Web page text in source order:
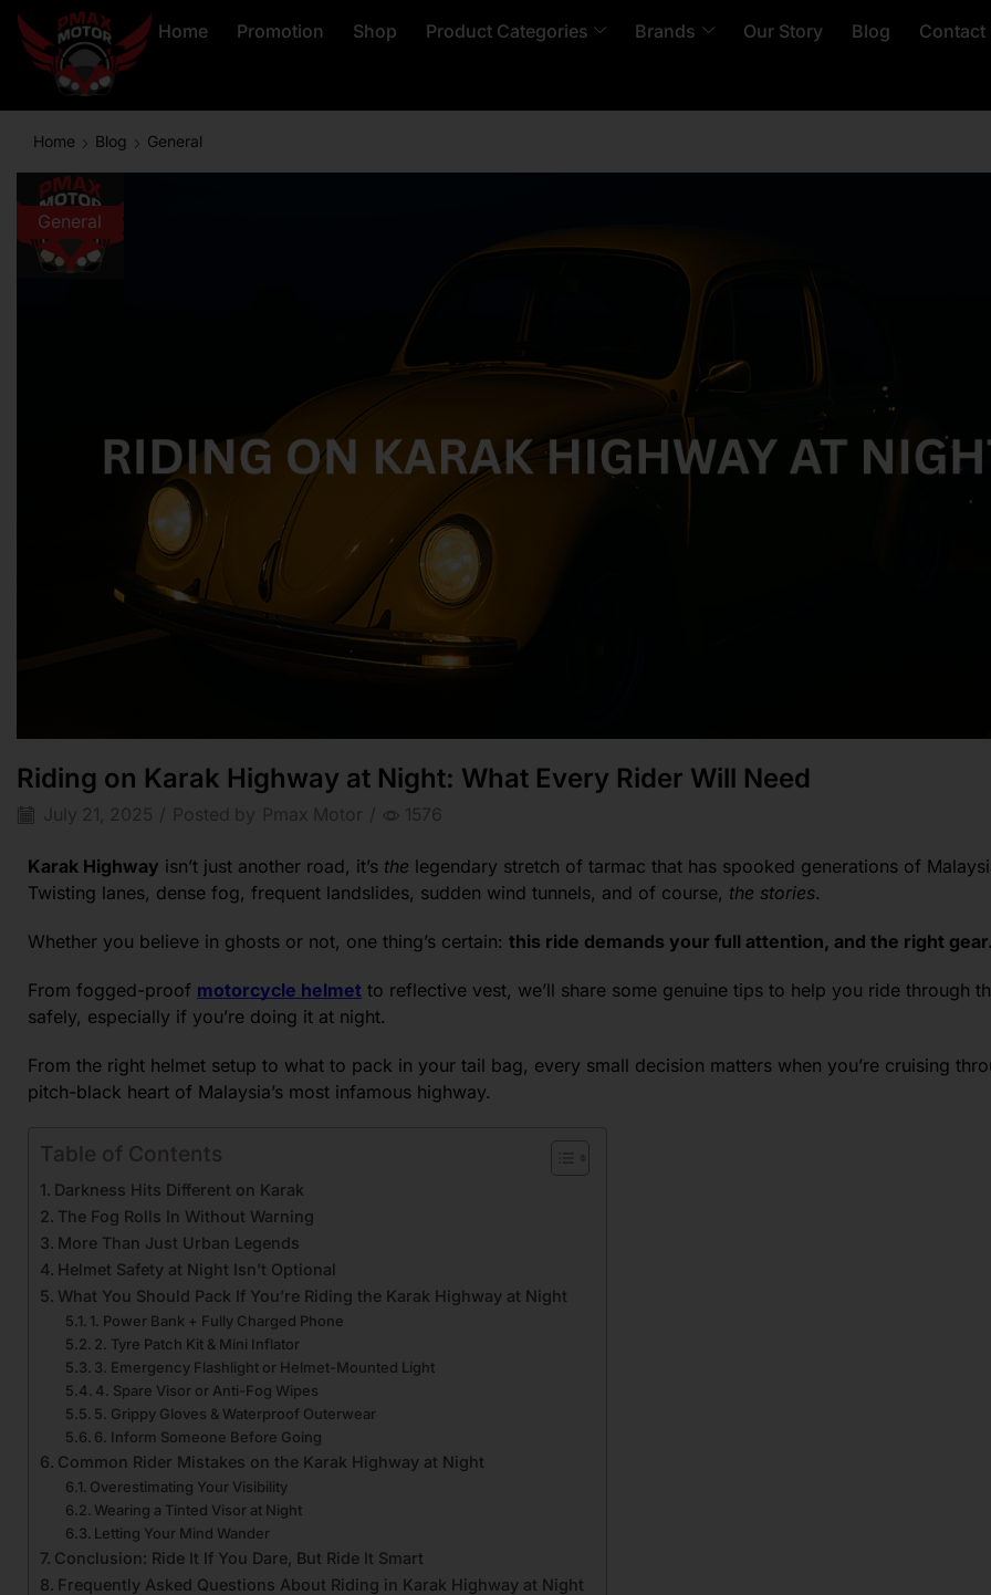
Home Promotion Shop Product Categories Brands Our Story Blog Contact
Home Blog General
General
Riding on Karak Highway at Night: What Every Rider Will Need
July 21, 2025 / Posted by Pmax Motor / 1576
Karak Highway isn’t just another road, it’s the legendary stretch of tarmac that has spooked generations of
Twisting lanes, dense fog, frequent landslides, sudden wind tunnels, and of course, the stories.
Whether you believe in ghosts or not, one thing’s certain: this ride demands your full attention, and the right gear.
From fogged-proof motorcycle helmet to reflective vest, we’ll share some genuine tips to help you ride through
safely, especially if you’re doing it at night.
From the right helmet setup to what to pack in your tail bag, every small decision matters when you’re cruising
pitch-black heart of Malaysia’s most infamous highway.
Table of Contents
Darkness Hits Different on Karak
The Fog Rolls In Without Warning
More Than Just Urban Legends
Helmet Safety at Night Isn’t Optional
What You Should Pack If You’re Riding the Karak Highway at Night
1. Power Bank + Fully Charged Phone
2. Tyre Patch Kit & Mini Inflator
3. Emergency Flashlight or Helmet-Mounted Light
4. Spare Visor or Anti-Fog Wipes
5. Grippy Gloves & Waterproof Outerwear
6. Inform Someone Before Going
Common Rider Mistakes on the Karak Highway at Night
Overestimating Your Visibility
Wearing a Tinted Visor at Night
Letting Your Mind Wander
Conclusion: Ride It If You Dare, But Ride It Smart
Frequently Asked Questions About Riding in Karak Highway at Night